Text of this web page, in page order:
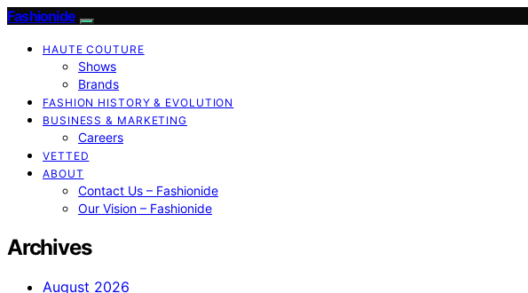
Fashionide
HAUTE COUTURE
Shows
Brands
FASHION HISTORY & EVOLUTION
BUSINESS & MARKETING
Careers
VETTED
ABOUT
Contact Us – Fashionide
Our Vision – Fashionide
Archives
August 2026